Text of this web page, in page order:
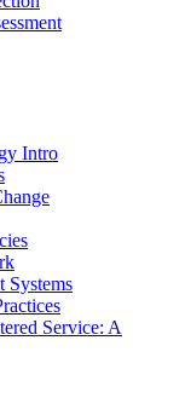
Intro
Systems
Service: A